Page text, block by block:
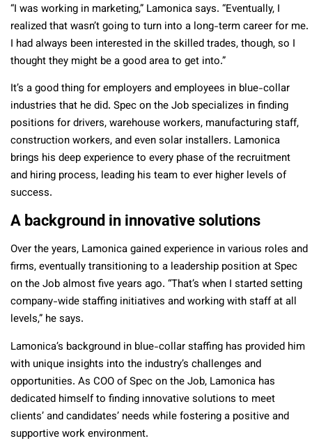
“I was working in marketing,” Lamonica says. “Eventually, I
realized that wasn’t going to turn into a long-term career for me.
I had always been interested in the skilled trades, though, so I
thought they might be a good area to get into.”
It’s a good thing for employers and employees in blue-collar
industries that he did. Spec on the Job specializes in finding
positions for drivers, warehouse workers, manufacturing staff,
construction workers, and even solar installers. Lamonica
brings his deep experience to every phase of the recruitment
and hiring process, leading his team to ever higher levels of
success.
A background in innovative solutions
Over the years, Lamonica gained experience in various roles and
firms, eventually transitioning to a leadership position at Spec
on the Job almost five years ago. “That’s when I started setting
company-wide staffing initiatives and working with staff at all
levels,” he says.
Lamonica’s background in blue-collar staffing has provided him
with unique insights into the industry’s challenges and
opportunities. As COO of Spec on the Job, Lamonica has
dedicated himself to finding innovative solutions to meet
clients’ and candidates’ needs while fostering a positive and
supportive work environment.